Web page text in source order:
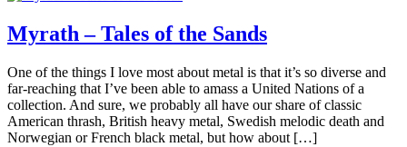
Myrath – Tales of the Sands
One of the things I love most about metal is that it’s so diverse and
far-reaching that I’ve been able to amass a United Nations of a
collection. And sure, we probably all have our share of classic
American thrash, British heavy metal, Swedish melodic death and
Norwegian or French black metal, but how about […]